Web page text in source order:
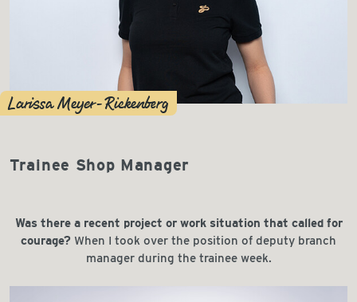
Larissa Meyer-Riekenberg
Trainee Shop Manager
Was there a recent project or work situation that called for
courage? When I took over the position of deputy branch
manager during the trainee week.